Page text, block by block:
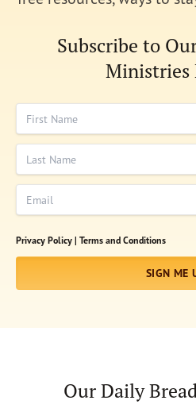
Subscribe to
Ministries
First Name
Last Name
Email
Privacy Policy | Terms and Conditions
SIGN ME
Our Daily